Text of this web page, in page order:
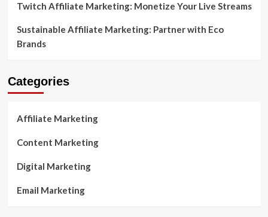
Twitch Affiliate Marketing: Monetize Your Live Streams
Sustainable Affiliate Marketing: Partner with Eco
Brands
Categories
Affiliate Marketing
Content Marketing
Digital Marketing
Email Marketing